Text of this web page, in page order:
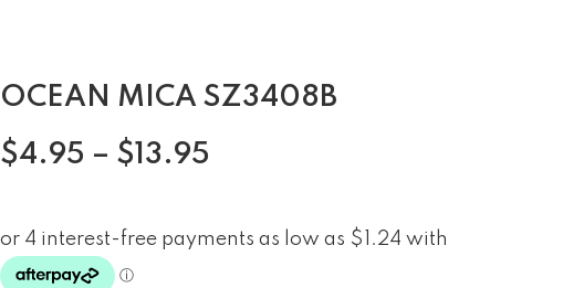
OCEAN MICA SZ3408B
$4.95 – $ 13.95